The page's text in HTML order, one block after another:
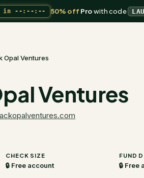
in --:--:-- 50% off Prowith code
Opal Ventures
Ventures
CHECK SIZE
🔒 Free account
FUND
🔒 Free